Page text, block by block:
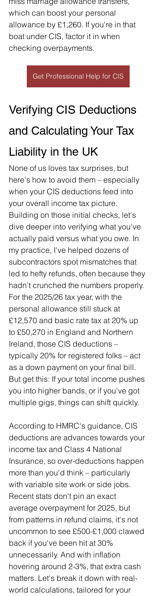
which can boost your personal
allowance by £1,260. If you're in that
boat under CIS, factor it in when
checking overpayments.
Get Professional Help for CIS
Verifying CIS Deductions
and Calculating Your Tax
Liability in the UK
None of us loves tax surprises, but
here's how to avoid them – especially
when your CIS deductions feed into
your overall income tax picture.
Building on those initial checks, let's
dive deeper into verifying what you've
actually paid versus what you owe. In
my practice, I've helped dozens of
subcontractors spot mismatches that
led to hefty refunds, often because they
hadn't crunched the numbers properly.
For the 2025/26 tax year, with the
personal allowance still stuck at
£12,570 and basic rate tax at 20% up
to £50,270 in England and Northern
Ireland, those CIS deductions –
typically 20% for registered folks – act
as a down payment on your final bill.
But get this: If your total income pushes
you into higher bands, or if you've got
multiple gigs, things can shift quickly.
According to HMRC's guidance, CIS
deductions are advances towards your
income tax and Class 4 National
Insurance, so over-deductions happen
more than you'd think – particularly
with variable site work or side jobs.
Recent stats don't pin an exact
average overpayment for 2025, but
from patterns in refund claims, it's not
uncommon to see £500-£1,000 clawed
back if you've been hit at 30%
unnecessarily. And with inflation
hovering around 2-3%, that extra cash
matters. Let's break it down with real-
world calculations, tailored for your